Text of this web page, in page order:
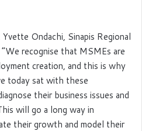
Ondachi, Sinapis Regional
recognise that MSMEs are
creation, and this is why
today sat with these
their business issues and
will go a long way in
their growth and model their